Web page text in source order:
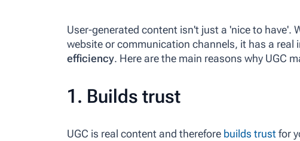
User-generated content isn't just a 'nice to have'.
website or communication channels, it has a real
efficiency. Here are the main reasons why UGC
1. Builds trust
UGC is real content and therefore builds trustfor